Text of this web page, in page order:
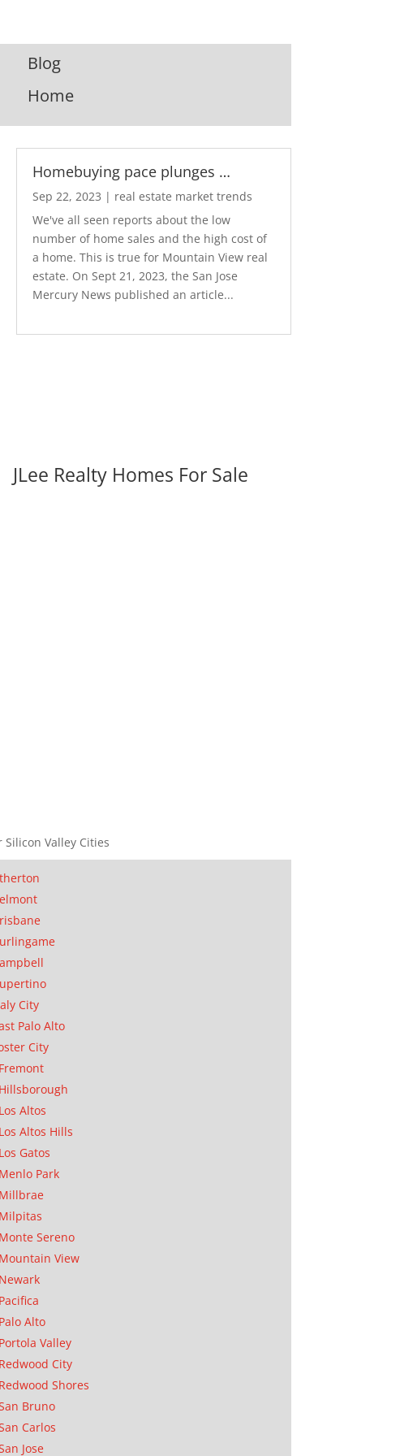
Blog
Home
Homebuying pace plunges …
Sep 22, 2023 | real estate market trends
We've all seen reports about the low
number of home sales and the high cost of
a home. This is true for Mountain View real
estate. On Sept 21, 2023, the San Jose
Mercury News published an article...
JLee Realty Homes For Sale
Silicon Valley Cities
City
Palo Alto
City
Fremont
Hillsborough
Los Altos
Los Altos Hills
Los Gatos
Menlo Park
Millbrae
Milpitas
Monte Sereno
Mountain View
Newark
Pacifica
Palo Alto
Portola Valley
Redwood City
Redwood Shores
Bruno
Carlos
Jose